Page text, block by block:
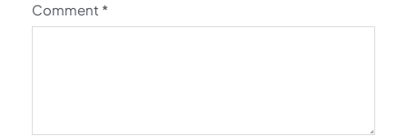
Comment *